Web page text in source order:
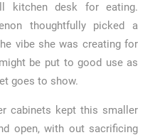
kitchen desk for eating.
thoughtfully picked a
vibe she was creating for
be put to good use as
goes to show.
cabinets kept this smaller
open, with out sacrificing